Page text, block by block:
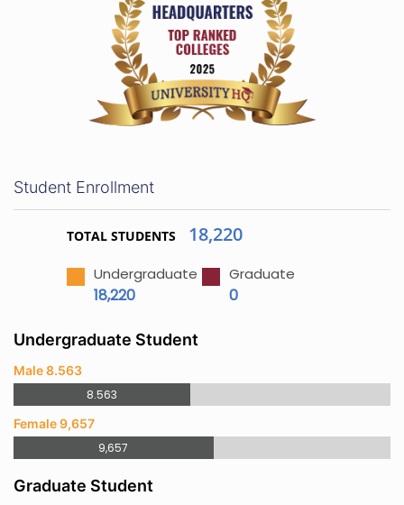
Student Enrollment
TOTAL STUDENTS 18,220
Undergraduate
18,220
Graduate
0
Undergraduate Student
Male 8.563
8.563
Female 9,657
9,657
Graduate Student